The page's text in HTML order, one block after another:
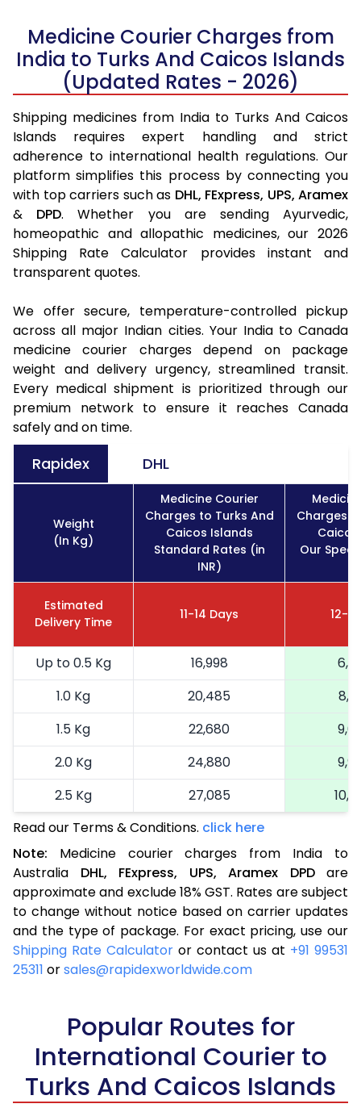
Medicine Courier Charges from
India to Turks And Caicos Islands
(Updated Rates - 2026)
Shipping medicines from India to Turks And Caicos
Islands requires expert handling and strict
adherence to international health regulations. Our
platform simplifies this process by connecting you
with top carriers such as DHL, FExpress, UPS, Aramex
& DPD. Whether you are sending Ayurvedic,
homeopathic and allopathic medicines, our 2026
Shipping Rate Calculator provides instant and
transparent quotes.
We offer secure, temperature-controlled pickup
across all major Indian cities. Your India to Canada
medicine courier charges depend on package
weight and delivery urgency, streamlined transit.
Every medical shipment is prioritized through our
premium network to ensure it reaches Canada
safely and on time.
Rapidex DHL
Weight
(In Kg)
Medicine Courier
Charges to Turks And
Caicos Islands
Standard Rates (in
INR)
Charges
Our
Estimated
Delivery Time
11-14 Days 12-
Up to 0.5 Kg 16,998
1.0 Kg
20,485
1.5 Kg
22,680
2.0 Kg
24,880
2.5 Kg
27,085
More than 2.5 Kg
On Call
Read our Terms & Conditions. click here
Note: Medicine courier charges from India to
Australia DHL, FExpress, UPS, Aramex DPDare
approximate and exclude 18% GST. Rates are subject
to change without notice based on carrier updates
and the type of package. For exact pricing, use our
Shipping Rate Calculator or contact us at +91 99531
25311 orsales@rapidexworldwide.com
Popular Routes for
International Courier to
Turks And Caicos Islands